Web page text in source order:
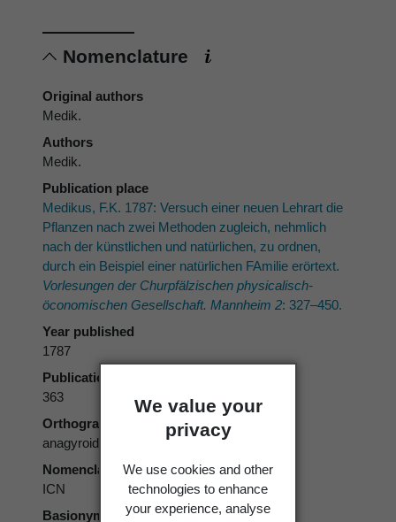
We value your
privacy
We use cookies and other
technologies to enhance
your experience, analyse
Nomenclature
Original authors
Medik.
Authors
Medik.
Publication place
Medikus, F.K. 1787: Versuch einer neuen Lehrart die
Pflanzen nach zwei Methoden zugleich, nehmlich
nach der künstlichen und natürlichen, zu ordnen,
durch ein Beispiel einer natürlichen FAmilie erörtext.
Vorlesungen der Churpfälzischen physicalisch-
öconomischen Gesellschaft. Mannheim 2: 327–450.
Year published
1787
Publication page
363
Orthography
anagyroidis
Nomenclatural code
ICN
Basionym